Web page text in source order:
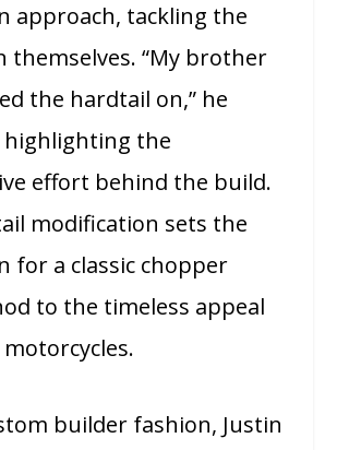
approach, tackling the
themselves. “My brother
the hardtail on,” he
highlighting the
effort behind the build.
modification sets the
for a classic chopper
to the timeless appeal
builder fashion, Justin